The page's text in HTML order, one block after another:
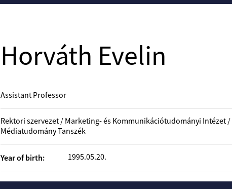
Horváth Evelin
Assistant Professor
Rektori szervezet / Marketing- és Kommunikációtudományi Intézet
Médiatudomány Tanszék
Year of birth: 1995.05.20.